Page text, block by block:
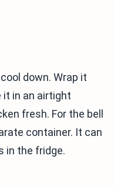
down. Wrap it
it in an airtight
fresh. For the bell
container. It can
in the fridge.